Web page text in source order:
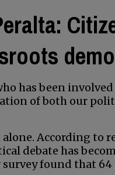
has been
of both our
According to
debate has
found that 64